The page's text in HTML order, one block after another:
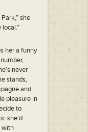
she
her a funny
never
stands,
and
pleasure in
to
she’d
with